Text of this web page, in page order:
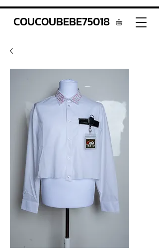
COUCOUBEBE75018